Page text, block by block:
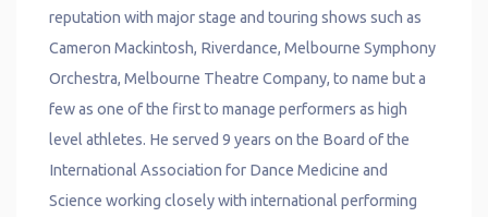
reputation with major stage and touring shows such as
Cameron Mackintosh, Riverdance, Melbourne Symphony
Orchestra, Melbourne Theatre Company, to name but a
few as one of the first to manage performers as high
level athletes. He served 9 years on the Board of the
International Association for Dance Medicine and
Science working closely with international performing